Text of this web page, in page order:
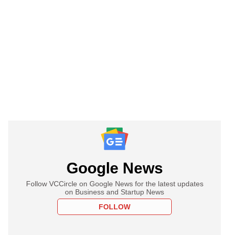
Google News
Follow VCCircle on Google News for the latest updates
on Business and Startup News
FOLLOW